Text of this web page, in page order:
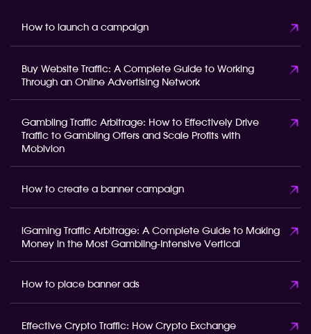
How to launch a campaign
Buy Website Traffic: A Complete Guide to Working
Through an Online Advertising Network
Gambling Traffic Arbitrage: How to Effectively Drive
Traffic to Gambling Offers and Scale Profits with
Mobivion
How to create a banner campaign
iGaming Traffic Arbitrage: A Complete Guide to Making
Money in the Most Gambling-Intensive Vertical
How to place banner ads
Effective Crypto Traffic: How Crypto Exchange